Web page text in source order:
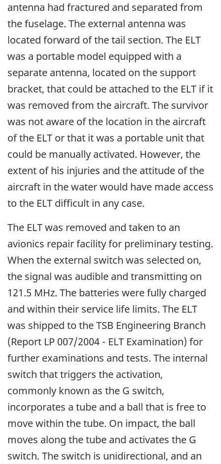
antenna had fractured and separated from
the fuselage. The external antenna was
located forward of the tail section. The ELT
was a portable model equipped with a
separate antenna, located on the support
bracket, that could be attached to the ELT if it
was removed from the aircraft. The survivor
was not aware of the location in the aircraft
of the ELT or that it was a portable unit that
could be manually activated. However, the
extent of his injuries and the attitude of the
aircraft in the water would have made access
to the ELT difficult in any case.
The ELT was removed and taken to an
avionics repair facility for preliminary testing.
When the external switch was selected on,
the signal was audible and transmitting on
121.5 MHz. The batteries were fully charged
and within their service life limits. The ELT
was shipped to the TSB Engineering Branch
(Report LP 007/2004 - ELT Examination) for
further examinations and tests. The internal
switch that triggers the activation,
commonly known as the G switch,
incorporates a tube and a ball that is free to
move within the tube. On impact, the ball
moves along the tube and activates the G
switch. The switch is unidirectional, and an